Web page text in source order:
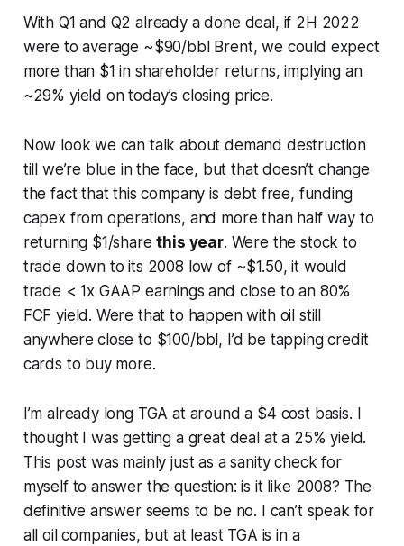
With Q1 and Q2 already a done deal, if 2H 2022
were to average ~$90/bbl Brent, we could expect
more than $1 in shareholder returns, implying an
~29% yield on today’s closing price.
Now look we can talk about demand destruction
till we’re blue in the face, but that doesn’t change
the fact that this company is debt free, funding
capex from operations, and more than half way to
returning $1/sharethis year. Were the stock to
trade down to its 2008 low of ~$1.50, it would
trade < 1x GAAP earnings and close to an 80%
FCF yield. Were that to happen with oil still
anywhere close to $100/bbl, I’d be tapping credit
cards to buy more.
I’m already long TGA at around a $4 cost basis. I
thought I was getting a great deal at a 25% yield.
This post was mainly just as a sanity check for
myself to answer the question: is it like 2008? The
definitive answer seems to be no. I can’t speak for
all oil companies, but at least TGA is in a